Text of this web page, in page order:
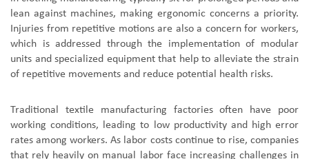
lean against machines, making ergonomic concerns a priority.
Injuries from repetitive motions are also a concern for workers,
which is addressed through the implementation of modular
units and specialized equipment that help to alleviate the strain
of repetitive movements and reduce potential health risks.
Traditional textile manufacturing factories often have poor
working conditions, leading to low productivity and high error
rates among workers. As labor costs continue to rise, companies
that rely heavily on manual labor face increasing challenges in